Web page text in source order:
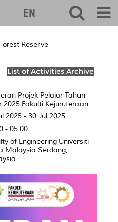
EN
Reserve
List of Activities Archive
Projek Pelajar Tahun
2025 Fakulti Kejuruteraan
2025 - 30 Jul 2025
- 05.00
of Engineering Universiti
Malaysia Serdang,